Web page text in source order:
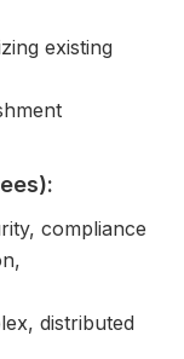
existing
compliance
distributed